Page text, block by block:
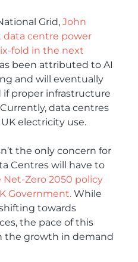
Grid, John
data centre power
fold in the next
been attributed to AI
and will eventually
if proper infrastructure
data centres
electricity use.
the only concern for
Centres will have to
Zero 2050 policy
Government. While
towards
the pace of this
the growth in demand